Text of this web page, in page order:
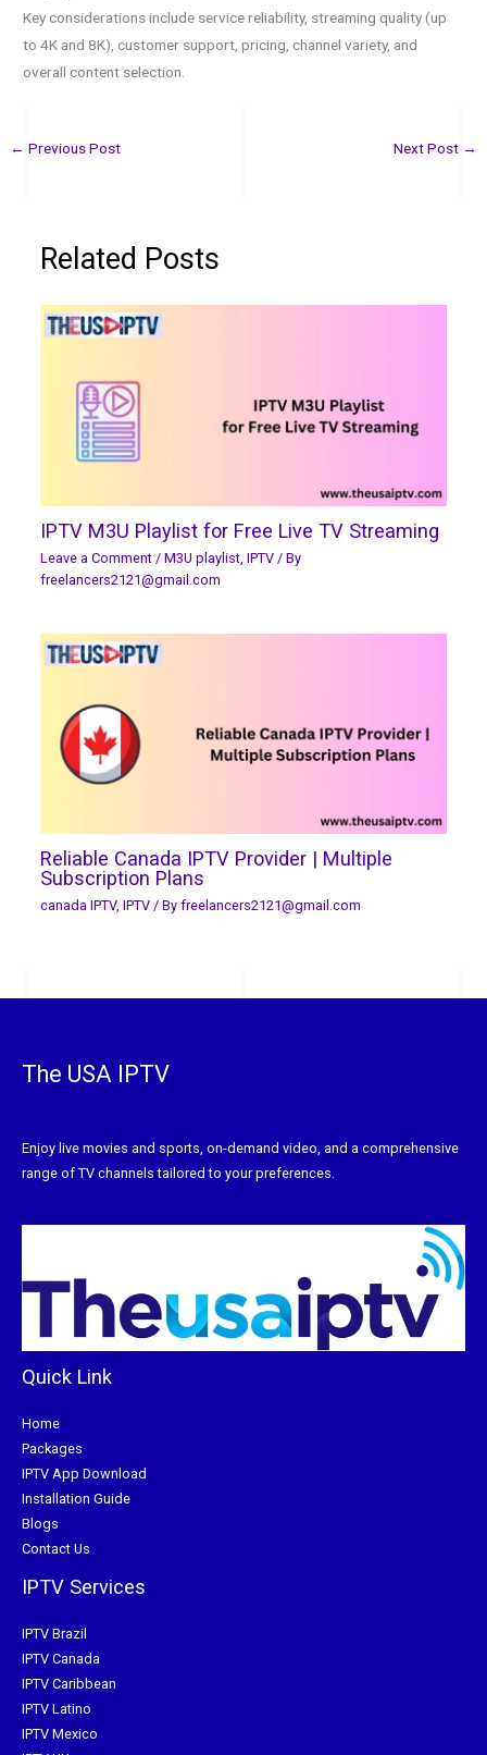
Key considerations include service reliability, streaming quality (up
to 4K and 8K), customer support, pricing, channel variety, and
overall content selection.
← Previous Post Next Post →
Related Posts
IPTV M3U Playlist for Free Live TV Streaming
Leave a Comment / M3U playlist, IPTV/ By
freelancers2121@gmail.com
Reliable Canada IPTV Provider | Multiple
Subscription Plans
canada IPTV, IPTV/ By freelancers2121@gmail.com
The USA IPTV
Enjoy live movies and sports, on-demand video, and a comprehensive
range of TV channels tailored to your preferences.
Quick Link
Home
Packages
IPTV App Download
Installation Guide
Blogs
Contact Us
IPTV Services
IPTV Brazil
IPTV Canada
IPTV Caribbean
IPTV Latino
IPTV Mexico